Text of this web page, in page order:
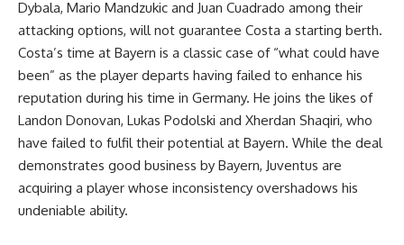
Dybala, Mario Mandzukic and Juan Cuadrado among their
attacking options, will not guarantee Costa a starting berth.
Costa’s time at Bayern is a classic case of “what could have
been” as the player departs having failed to enhance his
reputation during his time in Germany. He joins the likes of
Landon Donovan, Lukas Podolski and Xherdan Shaqiri, who
have failed to fulfil their potential at Bayern. While the deal
demonstrates good business by Bayern, Juventus are
acquiring a player whose inconsistency overshadows his
undeniable ability.